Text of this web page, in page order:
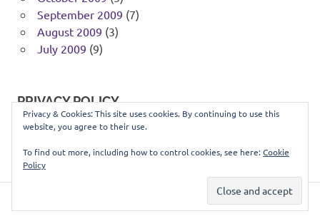
September 2009 (7)
August 2009 (3)
July 2009 (9)
PRIVACY POLICY
Privacy & Cookies: This site uses cookies. By continuing to use this
website, you agree to their use.
To find out more, including how to control cookies, see here:Cookie
Policy